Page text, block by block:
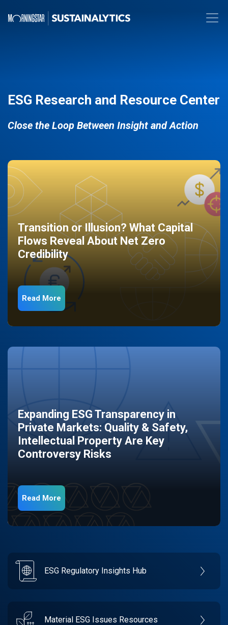
ESG Research and Resource Center
Close the Loop Between Insight and Action
Transition or Illusion? What Capital
Flows Reveal About Net Zero
Credibility
Read More
Expanding ESG Transparency in
Private Markets: Quality & Safety,
Intellectual Property Are Key
Controversy Risks
Read More
ESG Regulatory Insights Hub
Material ESG Issues Resources